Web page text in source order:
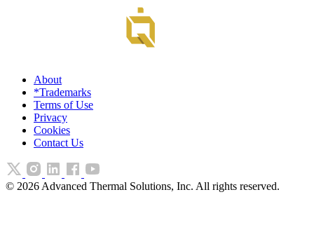
About
*Trademarks
Terms of Use
Privacy
Cookies
Contact Us
© 2026 Advanced Thermal Solutions, Inc. All rights reserved.